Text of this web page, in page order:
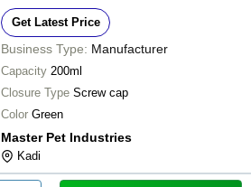
Get Latest Price
Business Type: Manufacturer
Capacity 200ml
Closure Type Screw cap
Color Green
Master Pet Industries
Kadi